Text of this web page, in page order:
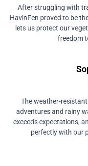
After struggling with
HavinFen proved to be
lets us protect our
freedom
The weather-
adventures and rainy
exceeds expectations,
perfectly with our